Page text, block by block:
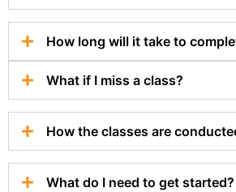
How long will it take to
What if I miss a class?
How the classes are
What do I need to get started?